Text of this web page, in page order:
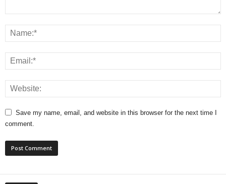
Save my name, email, and website in this browser for the next time I
comment.